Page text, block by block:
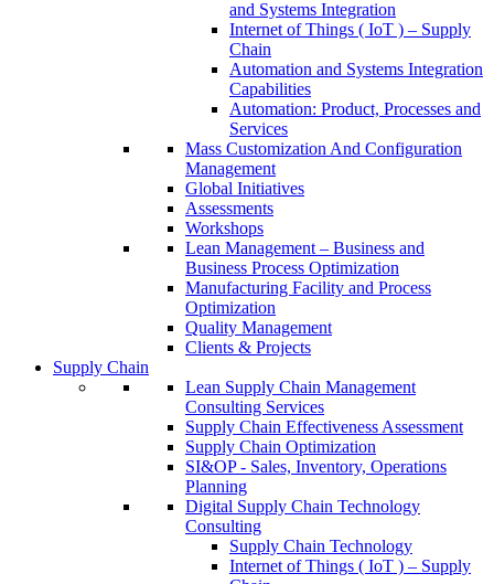
and Systems Integration
Internet of Things ( IoT ) – Supply
Chain
Automation and Systems Integration
Capabilities
Automation: Product, Processes and
Services
Mass Customization And Configuration
Management
Global Initiatives
Assessments
Workshops
Lean Management – Business and
Business Process Optimization
Manufacturing Facility and Process
Optimization
Quality Management
Clients & Projects
Supply Chain
Lean Supply Chain Management
Consulting Services
Supply Chain Effectiveness Assessment
Supply Chain Optimization
SI&OP - Sales, Inventory, Operations
Planning
Digital Supply Chain Technology
Consulting
Supply Chain Technology
Internet of Things ( IoT ) – Supply